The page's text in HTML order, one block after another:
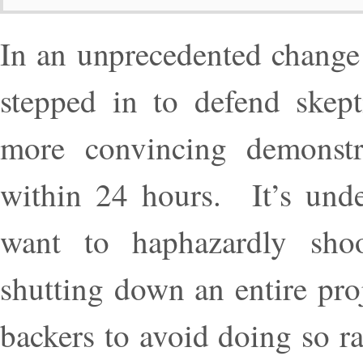
In an unprecedented
stepped in to defend
more convincing
within 24 hours. It’s
want to haphazardly
shutting down an entire
backers to avoid doing so